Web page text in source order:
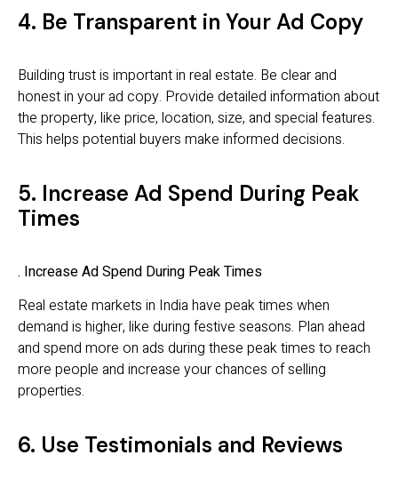
4. Be Transparent in Your Ad Copy
Building trust is important in real estate. Be clear and
honest in your ad copy. Provide detailed information about
the property, like price, location, size, and special features.
This helps potential buyers make informed decisions.
5. Increase Ad Spend During Peak
Times
. Increase Ad Spend During Peak Times
Real estate markets in India have peak times when
demand is higher, like during festive seasons. Plan ahead
and spend more on ads during these peak times to reach
more people and increase your chances of selling
properties.
6. Use Testimonials and Reviews